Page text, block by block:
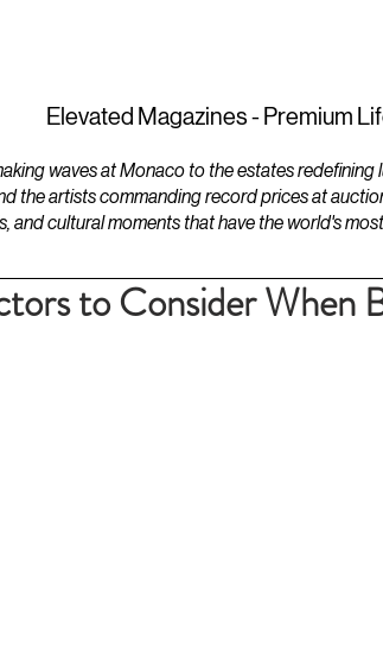
Elevated Magazines - Premium
waves at Monaco to the estates
the artists commanding record prices at
and cultural moments that have the world's
to Consider When